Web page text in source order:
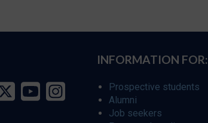
INFORMATION FOR:
Prospective students
Alumni
Job seekers